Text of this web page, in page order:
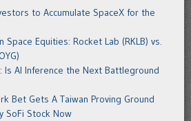
to Accumulate SpaceX for the
Space Equities: Rocket Lab (RKLB) vs.
Is AI Inference the Next Battleground
Bet Gets A Taiwan Proving Ground
SoFi Stock Now